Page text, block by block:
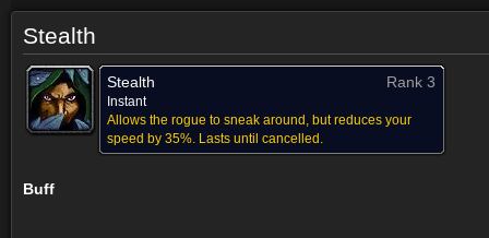
Stealth
Stealth Rank 3
Instant
Allows the rogue to sneak around, but reduces your
speed by 35%. Lasts until cancelled.
Buff